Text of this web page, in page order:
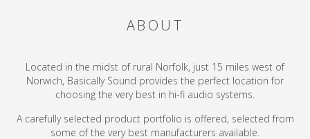
ABOUT
Located in the midst of rural Norfolk, just 15 miles west of
Norwich, Basically Sound provides the perfect location for
choosing the very best in hi-fi audio systems.
A carefully selected product portfolio is offered, selected from
some of the very best manufacturers available.